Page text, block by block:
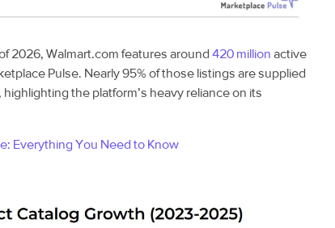
2026, Walmart.com features around420 million active
Pulse. Nearly 95% of those listings are supplied
the platform’s heavy reliance on its
Everything You Need to Know